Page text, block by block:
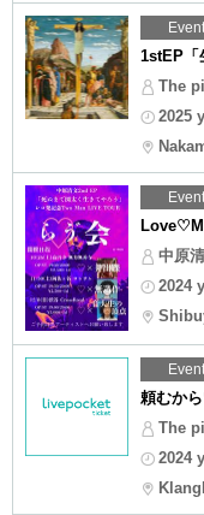
1stEP「
The
2025
中原
2024
頼むか
The
2024